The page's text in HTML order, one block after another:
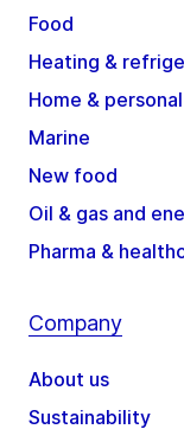
Food
Heating &
Home &
Marine
New food
Oil & gas and
Pharma &
Company
About us
Sustainability